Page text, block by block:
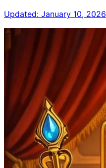
Updated: January 10, 2026